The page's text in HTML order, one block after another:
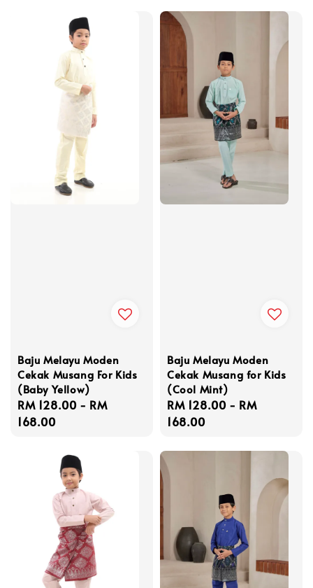
Baju Melayu Moden
Cekak Musang For Kids
(Baby Yellow)
Regular
price
RM 128.00 - RM
168.00
Baju Melayu Moden
Cekak Musang for Kids
(Cool Mint)
Regular
price
RM 128.00 - RM
168.00